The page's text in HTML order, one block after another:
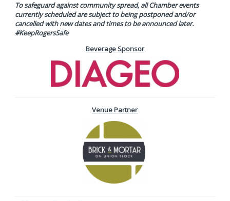
To safeguard against community spread, all Chamber events
currently scheduled are subject to being postponed and/or
cancelled with new dates and times to be announced later.
#KeepRogersSafe
Beverage Sponsor
Venue Partner